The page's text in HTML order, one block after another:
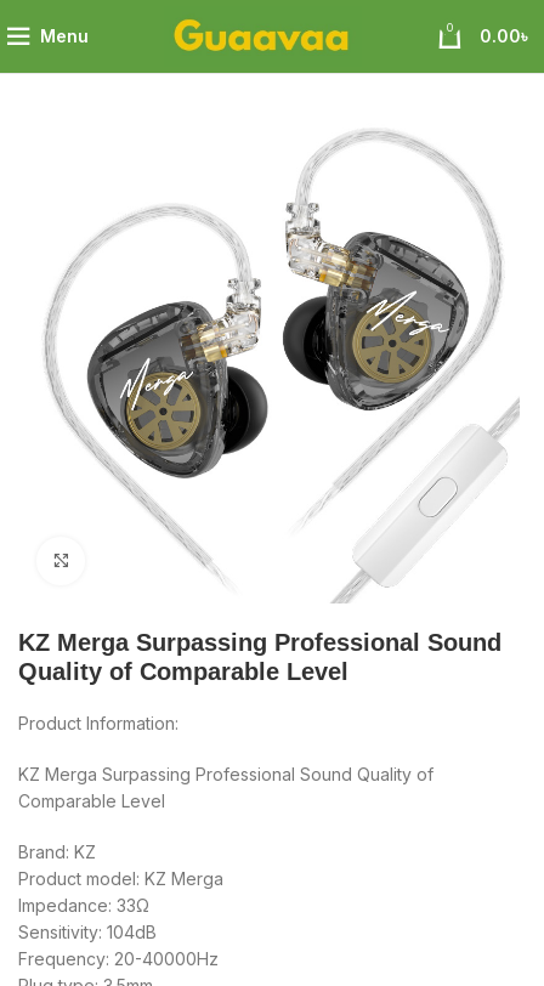
Menu 0 0.00৳
Professional Sound Quality of Comparable Level
Click to enlarge
KZ Merga Surpassing Professional Sound
Quality of Comparable Level
Product Information:
KZ Merga Surpassing Professional Sound Quality of
Comparable Level
Brand: KZ
Product model: KZ Merga
Impedance: 33Ω
Sensitivity: 104dB
Frequency: 20-40000Hz